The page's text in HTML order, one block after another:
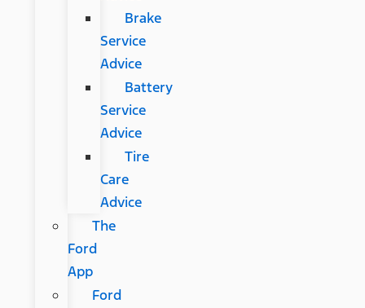
Brake
Service
Advice
Battery
Service
Advice
Tire
Care
Advice
The
Ford
App
Ford